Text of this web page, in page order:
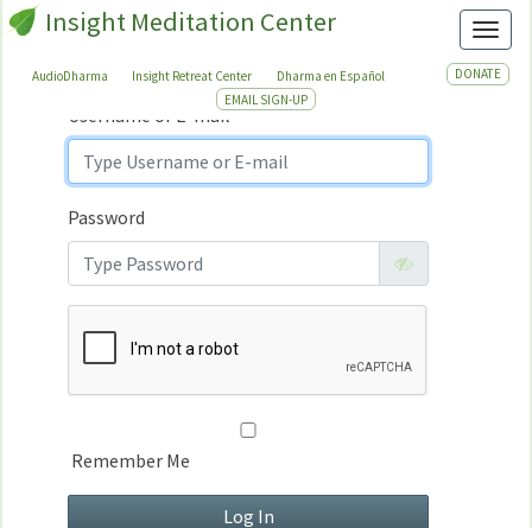
Insight Meditation Center
AudioDharma Insight Retreat Center Dharma en Español
DONATE
EMAIL SIGN-UP
Sign
In
Sign In
Username or E-mail
Password
Remember Me